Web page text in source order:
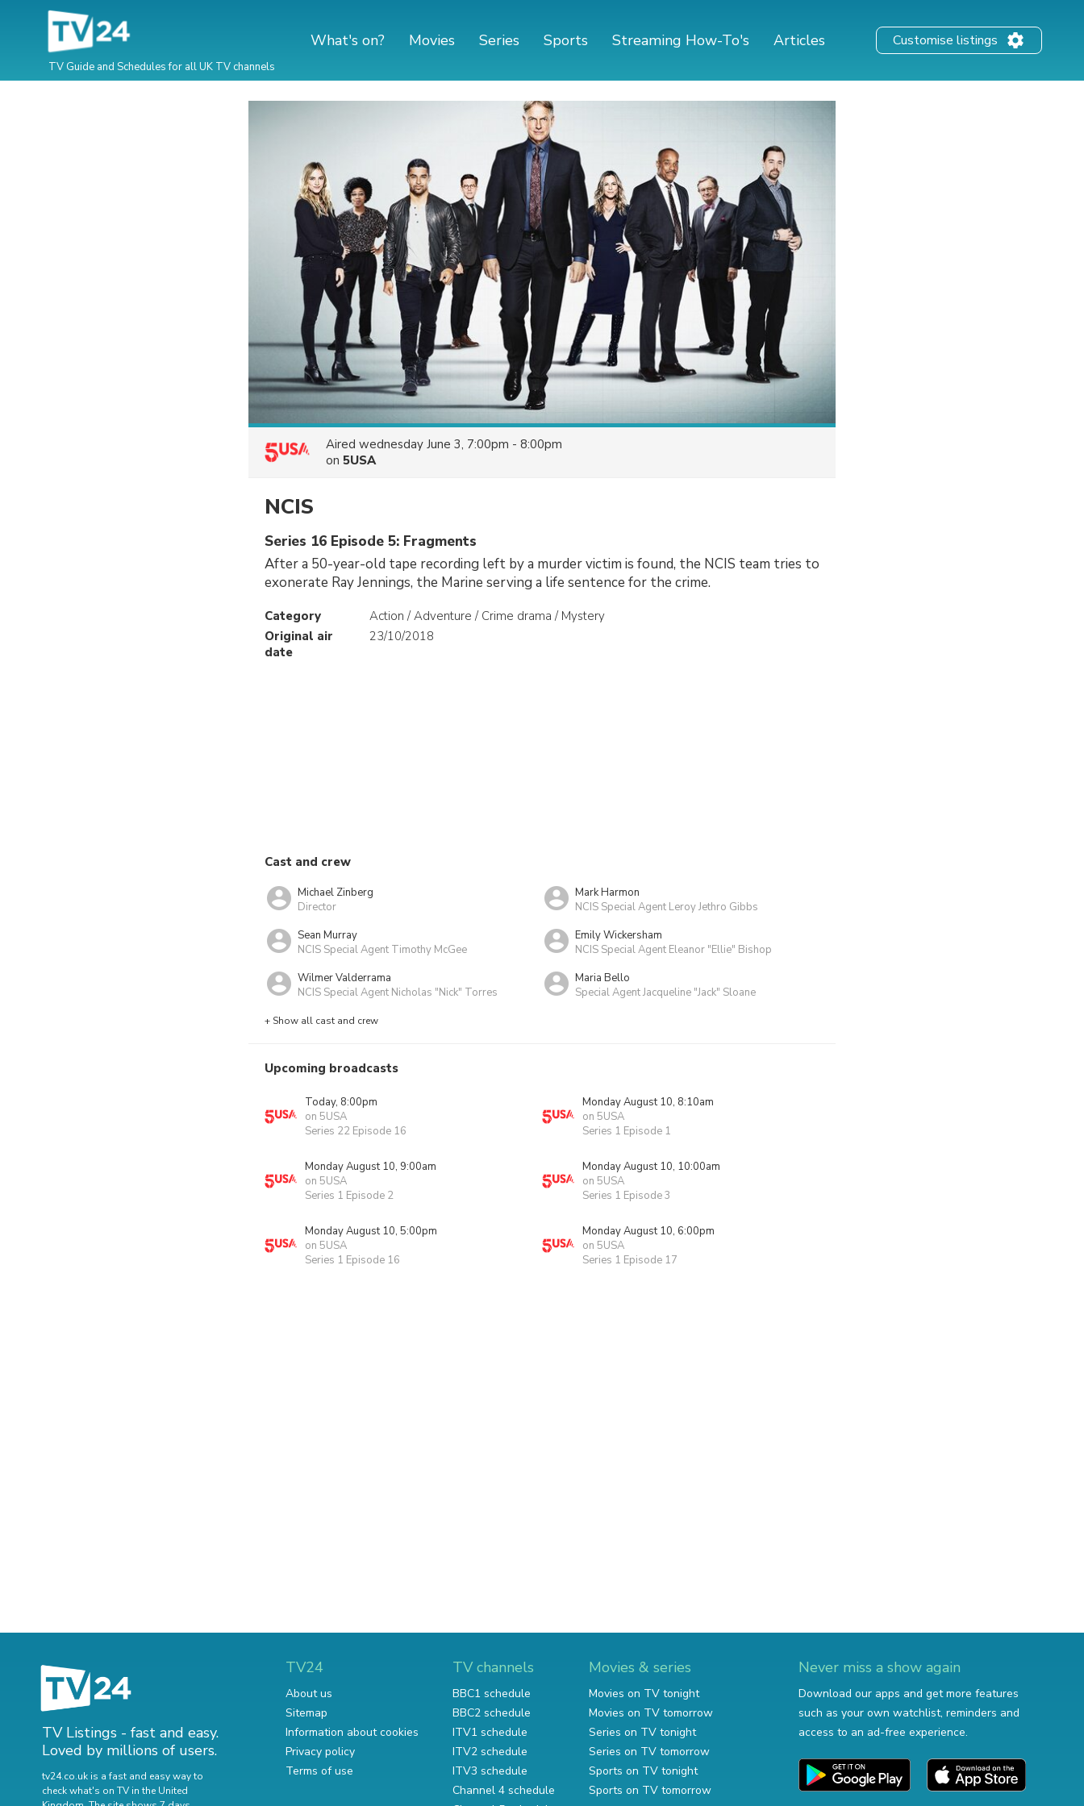
TV Guide and Schedules for all UK TV channels
What's on? Movies Series Sports Streaming How-To's Articles Customise listings
Aired wednesday June 3, 7:00pm - 8:00pm
on 5USA
NCIS
Series 16 Episode 5: Fragments
After a 50-year-old tape recording left by a murder victim is found, the NCIS team tries to
exonerate Ray Jennings, the Marine serving a life sentence for the crime.
Category
Action / Adventure / Crime drama / Mystery
Original air
date
23/10/2018
Cast and crew
Michael Zinberg
Director
Mark Harmon
NCIS Special Agent Leroy Jethro Gibbs
Sean Murray
NCIS Special Agent Timothy McGee
Emily Wickersham
NCIS Special Agent Eleanor "Ellie" Bishop
Wilmer Valderrama
NCIS Special Agent Nicholas "Nick" Torres
Maria Bello
Special Agent Jacqueline "Jack" Sloane
+ Show all cast and crew
Upcoming broadcasts
Today, 8:00pm
on 5USA
Series 22 Episode 16
Monday August 10, 8:10am
on 5USA
Series 1 Episode 1
Monday August 10, 9:00am
on 5USA
Series 1 Episode 2
Monday August 10, 10:00am
on 5USA
Series 1 Episode 3
Monday August 10, 5:00pm
on 5USA
Series 1 Episode 16
Monday August 10, 6:00pm
on 5USA
Series 1 Episode 17
TV Listings - fast and easy.
Loved by millions of users.
tv24.co.uk is a fast and easy way to
check what's on TV in the United
TV24
About us
Sitemap
Information about cookies
Privacy policy
Terms of use
TV channels
BBC1 schedule
BBC2 schedule
ITV1 schedule
ITV2 schedule
ITV3 schedule
Channel 4 schedule
Movies & series
Movies on TV tonight
Movies on TV tomorrow
Series on TV tonight
Series on TV tomorrow
Sports on TV tonight
Sports on TV tomorrow
Never miss a show again
Download our apps and get more features
such as your own watchlist, reminders and
access to an ad-free experience.